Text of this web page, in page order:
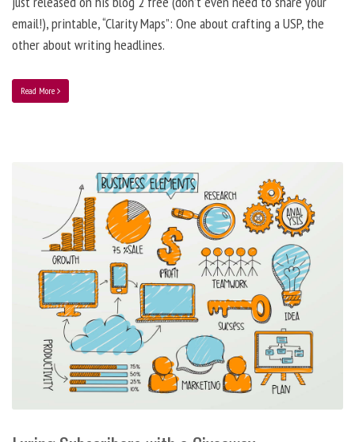
email!), printable, “Clarity Maps”: One about crafting a USP, the
other about writing headlines.
Read More